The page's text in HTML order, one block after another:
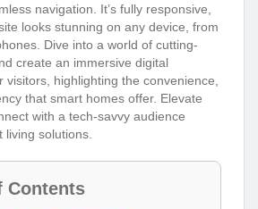
navigation. It’s fully responsive,
looks stunning on any device, from
Dive into a world of cutting-
create an immersive digital
visitors, highlighting the convenience,
that smart homes offer. Elevate
with a tech-savvy audience
solutions.
Contents